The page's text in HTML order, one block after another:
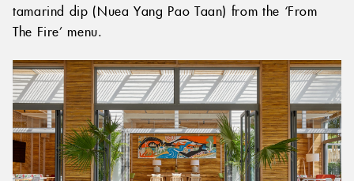
tamarind dip (Nuea Yang Pao Taan) from the ‘From
The Fire’ menu.